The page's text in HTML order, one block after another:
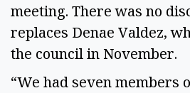
meeting. There was no
replaces Denae Valdez,
the council in November.
“We had seven members